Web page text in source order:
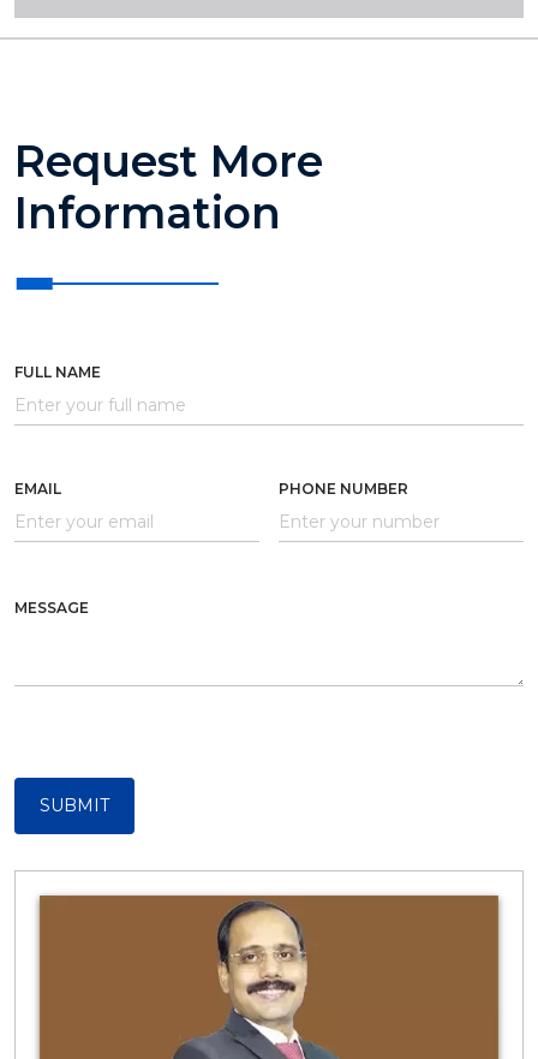
Request More
Information
FULL NAME
EMAIL PHONE NUMBER
MESSAGE
SUBMIT